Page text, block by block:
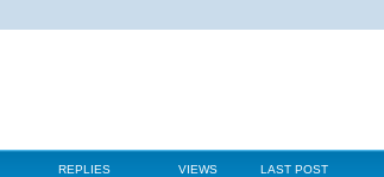
REPLIES VIEWS LAST POST